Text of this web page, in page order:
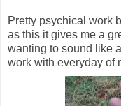
Pretty psychical work
as this it gives me a
wanting to sound like
work with everyday of